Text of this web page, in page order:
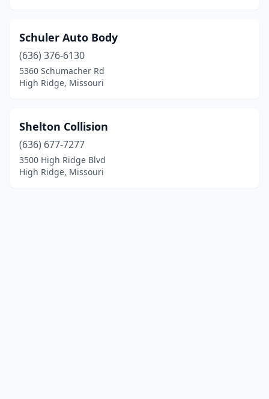
Schuler Auto Body
(636) 376-6130
5360 Schumacher Rd
High Ridge, Missouri
Shelton Collision
(636) 677-7277
3500 High Ridge Blvd
High Ridge, Missouri